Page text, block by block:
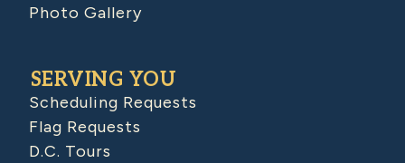
Photo Gallery
SERVING YOU
Scheduling Requests
Flag Requests
D.C. Tours